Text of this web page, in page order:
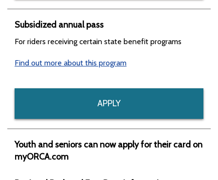
Subsidized annual pass
For riders receiving certain state benefit programs
Find out more about this program
APPLY
Youth and seniors can now apply for their card on
myORCA.com